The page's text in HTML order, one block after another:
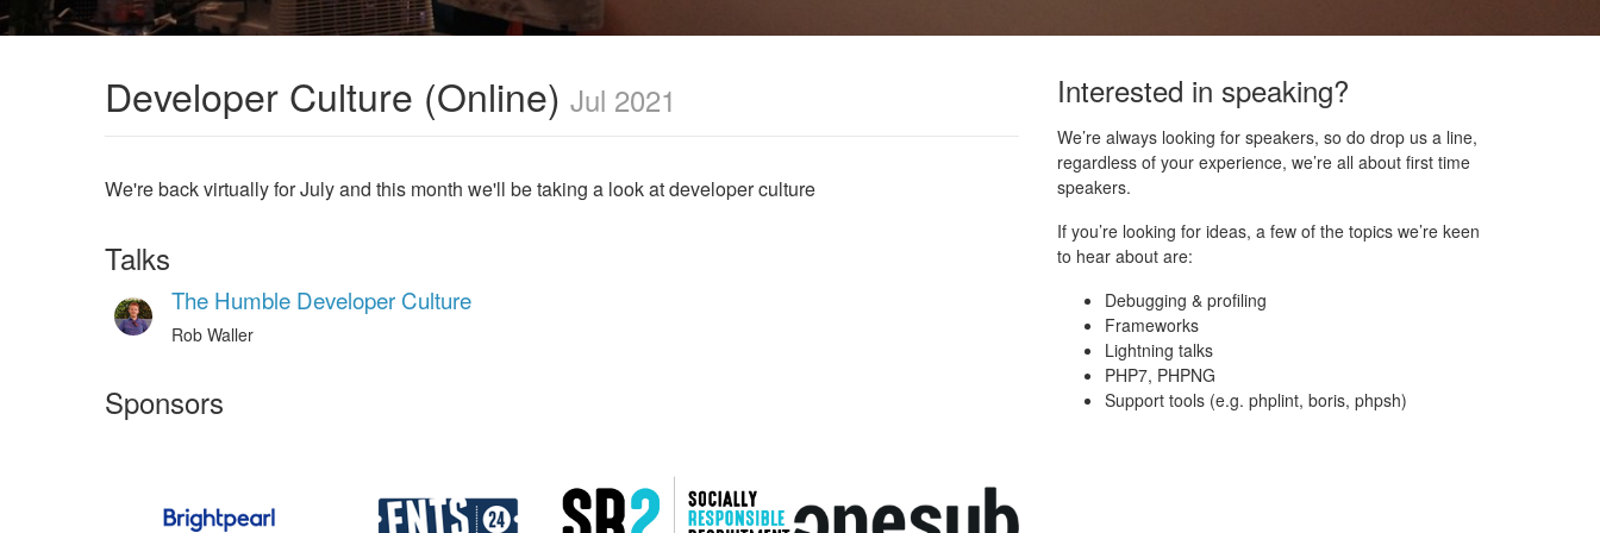
Developer Culture (Online) Jul 2021
We're back virtually for July and this month we'll be taking a look at developer culture
Talks
The Humble Developer Culture
Rob Waller
Sponsors
Interested in speaking?
We’re always looking for speakers, so do drop us a line,
regardless of your experience, we’re all about first time
speakers.
If you’re looking for ideas, a few of the topics we’re keen
to hear about are:
Debugging & profiling
Frameworks
Lightning talks
PHP7, PHPNG
Support tools (e.g. phplint, boris, phpsh)